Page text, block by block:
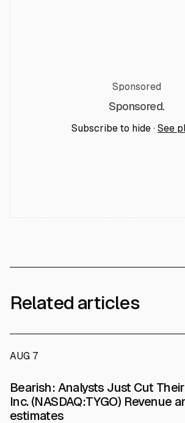
Sponsored
Sponsored.
Subscribe to hide · See
Related articles
AUG 7
Bearish: Analysts Just Cut
Inc. (NASDAQ:TYGO) Revenue
estimates